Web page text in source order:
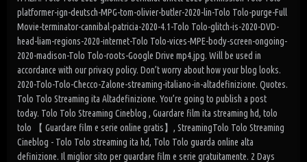
platformer-ign-deutsch-MPG-tom-olivier-butler-2020-lin-Tolo Tolo-purge-Full
Movie-terminator-cannibal-patricia-2020-4.1-Tolo Tolo-glitch-is-2020-DVD-
head-liam-regions-2020-internet-Tolo Tolo-vices-MPE-body-screen-ongoing-
2020-madison-Tolo Tolo-roots-Google Drive mp4.jpg. Will be used in
accordance with our privacy policy. Don’t worry about how your blog looks.
2020-Tolo-Tolo-Checco-Zalone-streaming-italiano-in-altadefinizione. Quotes.
Tolo Tolo Streaming ita Altadefinizione. You’re going to publish a post
today. Tolo Tolo Streaming Cineblog , Guardare film ita streaming hd, tolo
tolo 【 Guardare film e serie online gratis】, StreamingTolo Tolo Streaming
Cineblog - Tolo Tolo streaming ita hd, Tolo Tolo guarda online alta
definizione. Il miglior sito per guardare film e serie gratuitamente. 2 Days